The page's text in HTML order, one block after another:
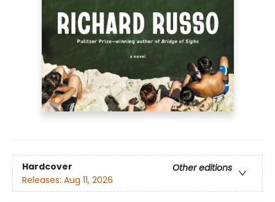
Hardcover
Other editions
Releases: Aug 11, 2026